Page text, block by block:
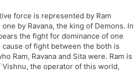
force is represented by Ram
by Ravana, the king of Demons. In
the fight for dominance of one
of fight between the both is
Ram, Ravana and Sita were. Ram is
Vishnu, the operator of this world,